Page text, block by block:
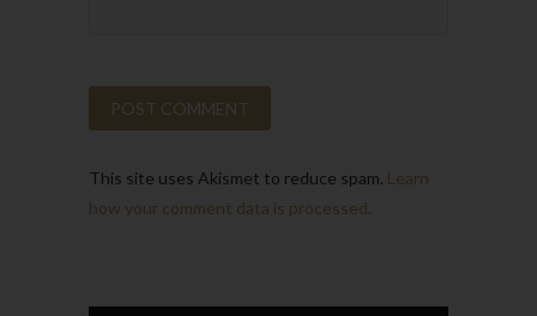
This site uses Akismet to reduce spam. Learn
how your comment data is processed.